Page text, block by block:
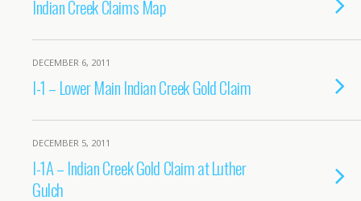
Indian Creek Claims Map
DECEMBER 6, 2011
I-1 – Lower Main Indian Creek Gold Claim
DECEMBER 5, 2011
I-1A – Indian Creek Gold Claim at Luther
Gulch